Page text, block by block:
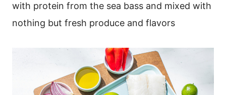
with protein from the sea bass and mixed with
nothing but fresh produce and flavors